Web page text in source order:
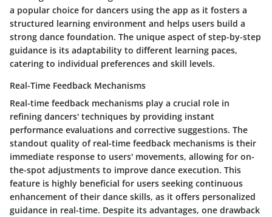
a popular choice for dancers using the app as it fosters a
structured learning environment and helps users build a
strong dance foundation. The unique aspect of step-by-step
guidance is its adaptability to different learning paces,
catering to individual preferences and skill levels.
Real-Time Feedback Mechanisms
Real-time feedback mechanisms play a crucial role in
refining dancers' techniques by providing instant
performance evaluations and corrective suggestions. The
standout quality of real-time feedback mechanisms is their
immediate response to users' movements, allowing for on-
the-spot adjustments to improve dance execution. This
feature is highly beneficial for users seeking continuous
enhancement of their dance skills, as it offers personalized
guidance in real-time. Despite its advantages, one drawback